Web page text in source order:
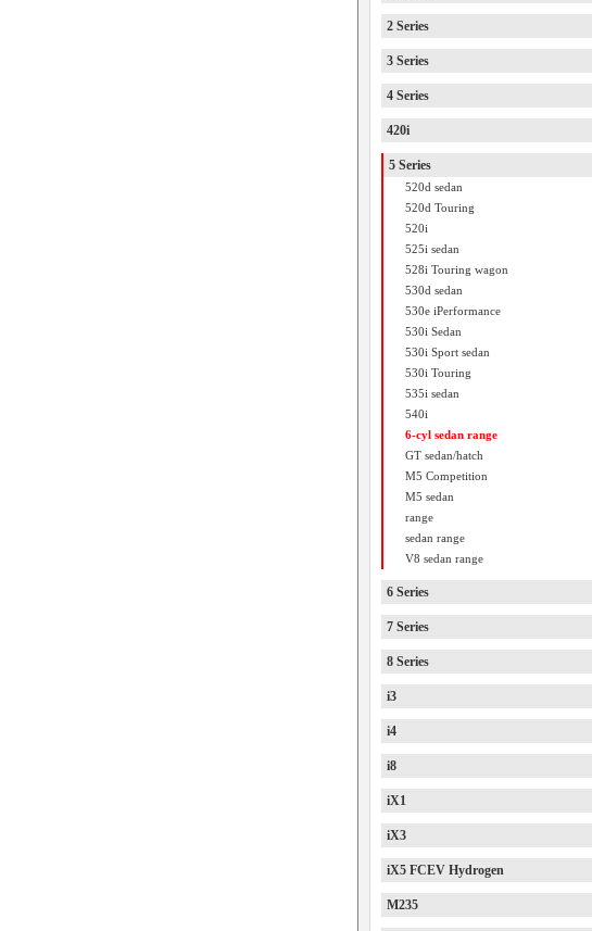
2 Series
3 Series
4 Series
420i
5 Series
520d sedan
520d Touring
520i
525i sedan
528i Touring wagon
530d sedan
530e iPerformance
530i Sedan
530i Sport sedan
530i Touring
535i sedan
540i
6-cyl sedan range
GT sedan/hatch
M5 Competition
M5 sedan
range
sedan range
V8 sedan range
6 Series
7 Series
8 Series
i3
i4
i8
iX1
iX3
iX5 FCEV Hydrogen
M235